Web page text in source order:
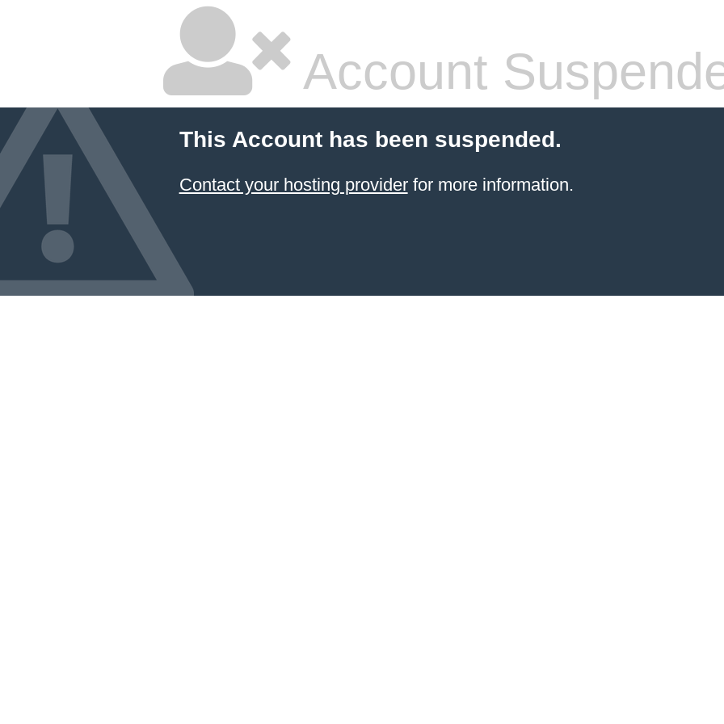
Account
This Account has been suspended.
Contact your hosting providerfor more information.